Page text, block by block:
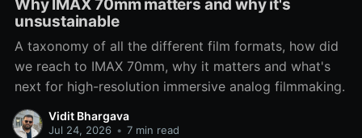
Why IMAX 70mm matters and why it's
unsustainable
A taxonomy of all the different film formats, how did
we reach to IMAX 70mm, why it matters and what's
next for high-resolution immersive analog filmmaking.
Vidit Bhargava
Jul 24, 2026 • 7 min read